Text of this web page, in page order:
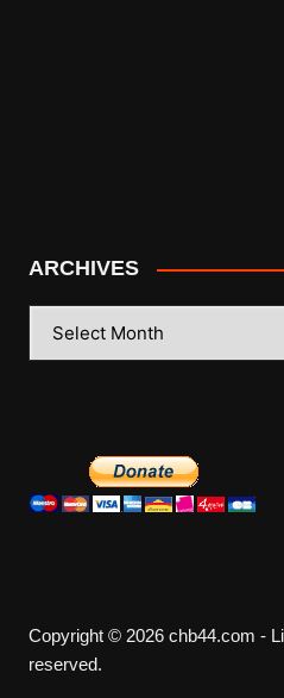
ARCHIVES
Copyright © 2026 chb44.com -
reserved.